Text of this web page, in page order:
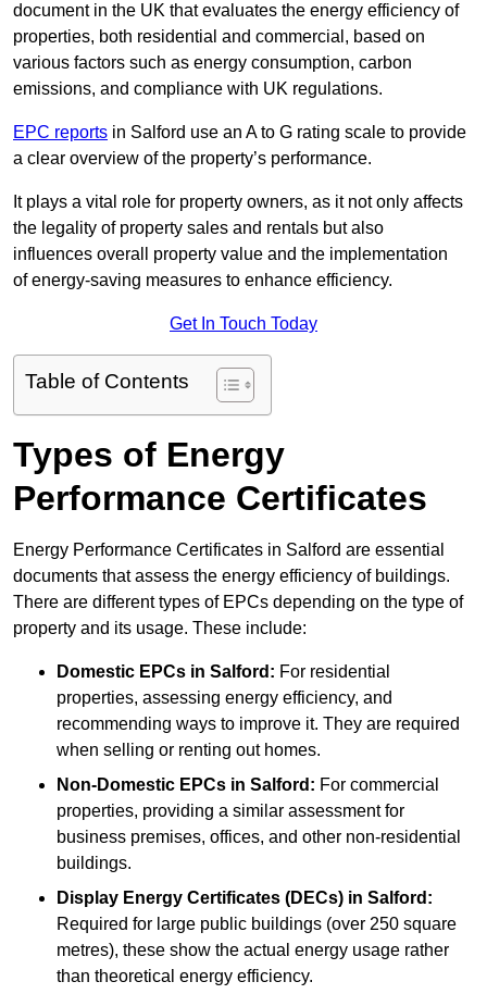
document in the UK that evaluates the energy efficiency of
properties, both residential and commercial, based on
various factors such as energy consumption, carbon
emissions, and compliance with UK regulations.
EPC reports in Salford use an A to G rating scale to provide
a clear overview of the property’s performance.
It plays a vital role for property owners, as it not only affects
the legality of property sales and rentals but also
influences overall property value and the implementation
of energy-saving measures to enhance efficiency.
Get In Touch Today
Table of Contents
Types of Energy
Performance Certificates
Energy Performance Certificates in Salford are essential
documents that assess the energy efficiency of buildings.
There are different types of EPCs depending on the type of
property and its usage. These include:
Domestic EPCs in Salford: For residential
properties, assessing energy efficiency, and
recommending ways to improve it. They are required
when selling or renting out homes.
Non-Domestic EPCs in Salford: For commercial
properties, providing a similar assessment for
business premises, offices, and other non-residential
buildings.
Display Energy Certificates (DECs) in Salford:
Required for large public buildings (over 250 square
metres), these show the actual energy usage rather
than theoretical energy efficiency.